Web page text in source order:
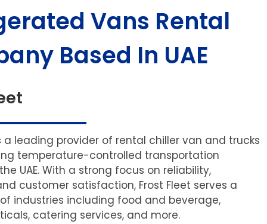
Vans Rental
Based In UAE
a leading provider of rental chiller van and trucks
temperature-controlled transportation
UAE. With a strong focus on reliability,
customer satisfaction, Frost Fleet serves a
industries including food and beverage,
catering services, and more.